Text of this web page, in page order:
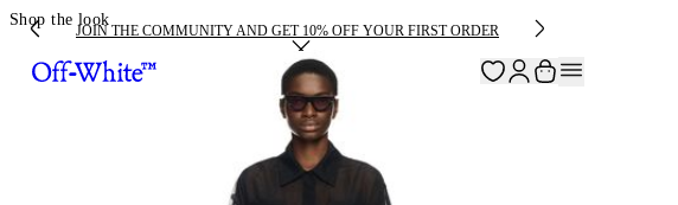
JOIN THE COMMUNITY AND GET 10% OFF YOUR FIRST ORDER
Shop the look